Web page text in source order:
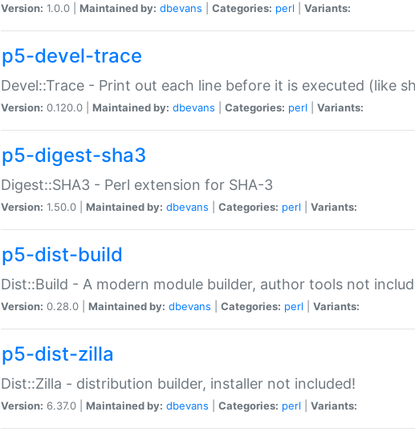
Version: 1.0.0 | Maintained by: dbevans Categories: perl Variants:
p5-devel-trace
Devel::Trace - Print out each line before it is executed (like
Version: 0.120.0 | Maintained by: dbevans Categories: perl Variants:
p5-digest-sha3
Digest::SHA3 - Perl extension for SHA-3
Version: 1.50.0 | Maintained by: dbevans Categories: perl Variants:
p5-dist-build
Dist::Build - A modern module builder, author tools not
Version: 0.28.0 | Maintained by: dbevans Categories: perl Variants:
p5-dist-zilla
Dist::Zilla - distribution builder, installer not included!
Version: 6.37.0 | Maintained by: dbevans Categories: perl Variants: